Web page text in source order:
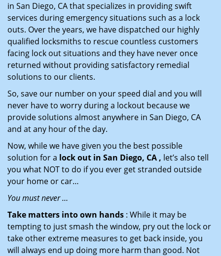
in San Diego, CA that specializes in providing swift
services during emergency situations such as a lock
outs. Over the years, we have dispatched our highly
qualified locksmiths to rescue countless customers
facing lock out situations and they have never once
returned without providing satisfactory remedial
solutions to our clients.
So, save our number on your speed dial and you will
never have to worry during a lockout because we
provide solutions almost anywhere in San Diego, CA
and at any hour of the day.
Now, while we have given you the best possible
solution for a lock out in San Diego, CA , let’s also tell
you what NOT to do if you ever get stranded outside
your home or car…
You must never …
Take matters into own hands : While it may be
tempting to just smash the window, pry out the lock or
take other extreme measures to get back inside, you
will always end up doing more harm than good. Not